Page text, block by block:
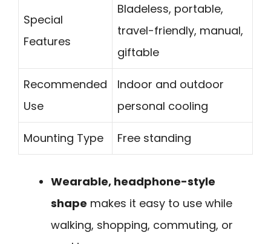
Special
Features
Bladeless, portable,
travel-friendly, manual,
giftable
Recommended
Use
Indoor and outdoor
personal cooling
Mounting Type Free standing
Wearable, headphone-style
shape makes it easy to use while
walking, shopping, commuting, or